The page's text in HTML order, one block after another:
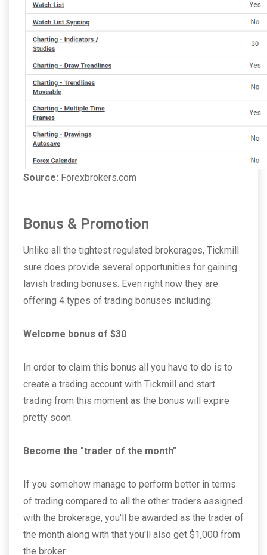
Source: Forexbrokers.com
Bonus & Promotion
Unlike all the tightest regulated brokerages, Tickmill
sure does provide several opportunities for gaining
lavish trading bonuses. Even right now they are
offering 4 types of trading bonuses including:
Welcome bonus of $30
In order to claim this bonus all you have to do is to
create a trading account with Tickmill and start
trading from this moment as the bonus will expire
pretty soon.
Become the "trader of the month"
If you somehow manage to perform better in terms
of trading compared to all the other traders assigned
with the brokerage, you'll be awarded as the trader of
the month along with that you'll also get $1,000 from
the broker.